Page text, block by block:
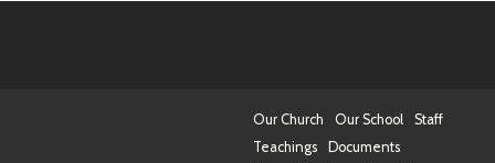
Our Church Our School
Staff
Teachings
Documents